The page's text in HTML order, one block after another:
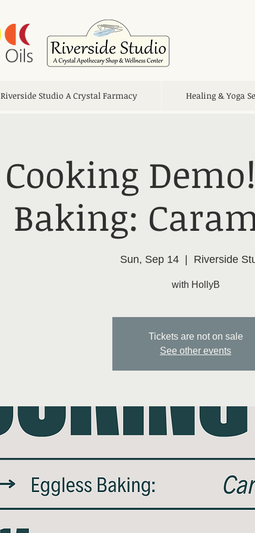
Riverside Studio A Crystal Farmacy Healing & Yoga
Cooking
Baking:
Sun, Sep 14
  |
Riverside
with HollyB
Tickets are not on sale
See other events